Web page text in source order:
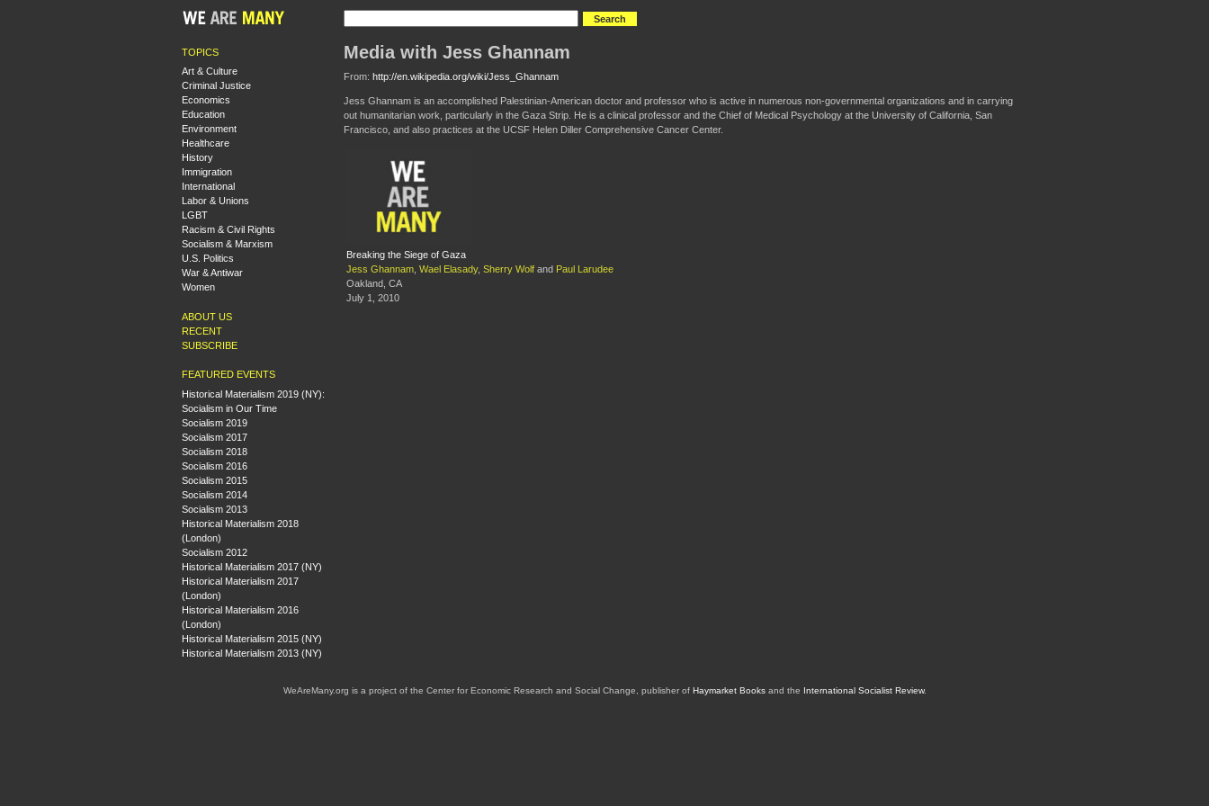
TOPICS
Art & Culture
Criminal Justice
Economics
Education
Environment
Healthcare
History
Immigration
International
Labor & Unions
LGBT
Racism & Civil Rights
Socialism & Marxism
U.S. Politics
War & Antiwar
Women
ABOUT US
RECENT
SUBSCRIBE
FEATURED EVENTS
Historical Materialism 2019 (NY):
Socialism in Our Time
Socialism 2019
Socialism 2017
Socialism 2018
Socialism 2016
Socialism 2015
Socialism 2014
Socialism 2013
Historical Materialism 2018
(London)
Socialism 2012
Historical Materialism 2017 (NY)
Historical Materialism 2017
(London)
Historical Materialism 2016
(London)
Historical Materialism 2015 (NY)
Historical Materialism 2013 (NY)
Media with Jess Ghannam
From: http://en.wikipedia.org/wiki/Jess_Ghannam
Jess Ghannam is an accomplished Palestinian-American doctor and professor who is active in numerous non-governmental organizations and in carrying
out humanitarian work, particularly in the Gaza Strip. He is a clinical professor and the Chief of Medical Psychology at the University of California, San
Francisco, and also practices at the UCSF Helen Diller Comprehensive Cancer Center.
Breaking the Siege of Gaza
Jess Ghannam Wael Elasady, Sherry Wolf and Paul Larudee
Oakland, CA
July 1, 2010
WeAreMany.org is a project of the Center for Economic Research and Social Change, publisher of Haymarket Booksand the International Socialist Review.